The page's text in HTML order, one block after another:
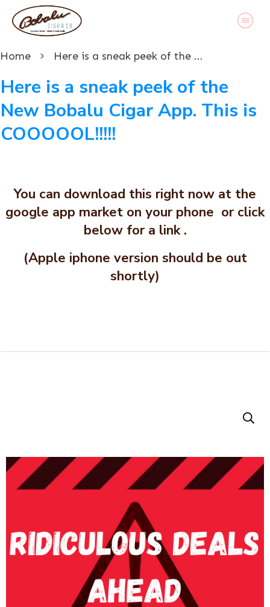
Home Here is a sneak peek of the New Bobalu Cigar App. This is COOOOOL!!!!!
Here is a sneak peek of the
New Bobalu Cigar App. This is
COOOOOL!!!!!
You can download this right now at the
google app market on your phone or click
below for a link .
(Apple iphone version should be out
shortly)